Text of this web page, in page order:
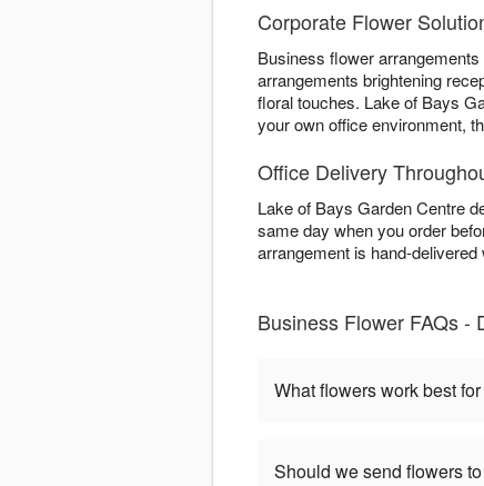
Corporate Flower
Business flower
arrangements brightening
floral touches. Lake of Bays
your own office environment,
Office Delivery
Lake of Bays Garden Centre
same day when you order
arrangement is hand-
Business Flower FAQs -
What flowers work best
Should we send flowers